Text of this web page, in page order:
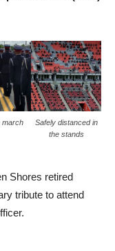
Safely distanced in
the stands
Shores retired
tribute to attend